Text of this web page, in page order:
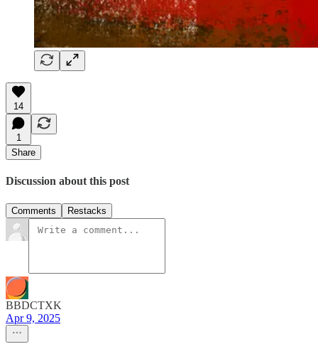
14
1
Share
Discussion about this post
Comments Restacks
BBDCTXK
Apr 9, 2025